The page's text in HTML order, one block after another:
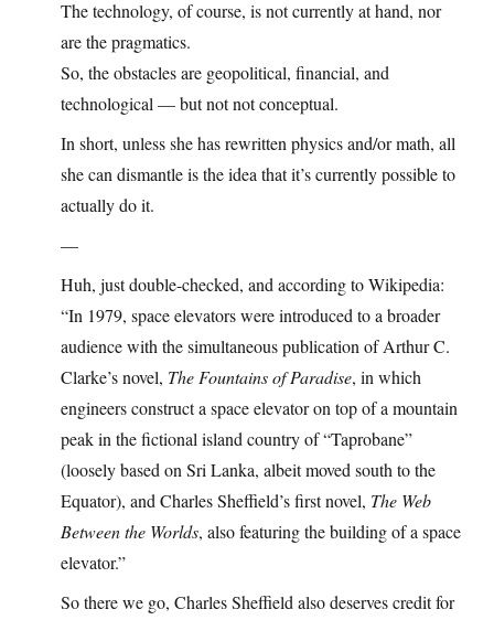
The technology, of course, is not currently at hand, nor
are the pragmatics.
So, the obstacles are geopolitical, financial, and
technological — but not not conceptual.
In short, unless she has rewritten physics and/or math, all
she can dismantle is the idea that it’s currently possible to
actually do it.
—
Huh, just double-checked, and according to Wikipedia:
“In 1979, space elevators were introduced to a broader
audience with the simultaneous publication of Arthur C.
Clarke’s novel, The Fountains of Paradise, in which
engineers construct a space elevator on top of a mountain
peak in the fictional island country of “Taprobane”
(loosely based on Sri Lanka, albeit moved south to the
Equator), and Charles Sheffield’s first novel, The Web
Between the Worlds, also featuring the building of a space
elevator.”
So there we go, Charles Sheffield also deserves credit for